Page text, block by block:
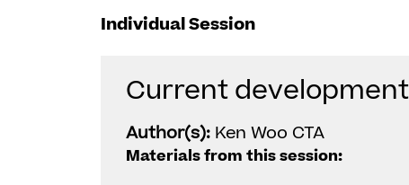
Individual Session
Current
Author(s): Ken Woo CTA
Materials from this session: